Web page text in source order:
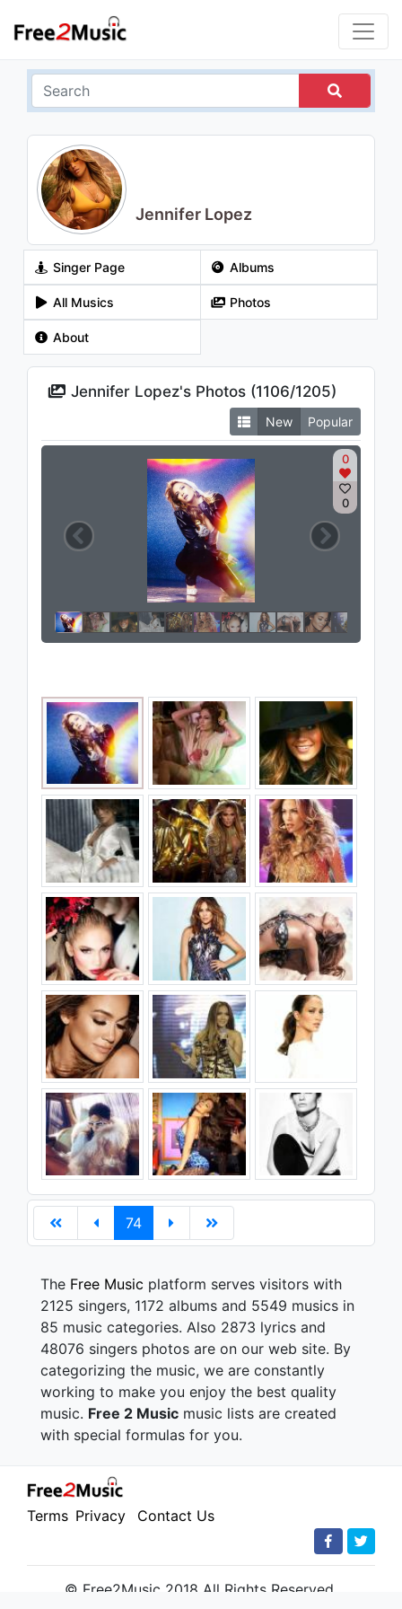
Jennifer Lopez
Singer Page Albums
All Musics Photos
About
Jennifer Lopez's Photos (1106/1205)
New Popular
0
0
74
The Free Music platform serves visitors with
2125 singers, 1172 albums and 5549 musics in
85 music categories. Also 2873 lyrics and
48076 singers photos are on our web site. By
categorizing the music, we are constantly
working to make you enjoy the best quality
music. Free 2 Music music lists are created
with special formulas for you.
Terms Privacy Contact Us
© Free2Music 2018 All Rights Reserved.